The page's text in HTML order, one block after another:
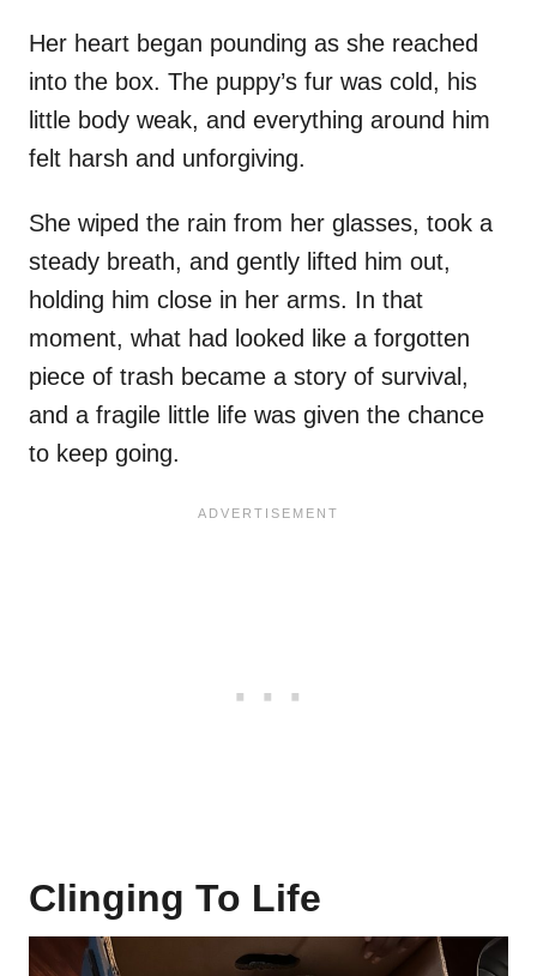
Her heart began pounding as she reached
into the box. The puppy’s fur was cold, his
little body weak, and everything around him
felt harsh and unforgiving.
She wiped the rain from her glasses, took a
steady breath, and gently lifted him out,
holding him close in her arms. In that
moment, what had looked like a forgotten
piece of trash became a story of survival,
and a fragile little life was given the chance
to keep going.
Clinging To Life